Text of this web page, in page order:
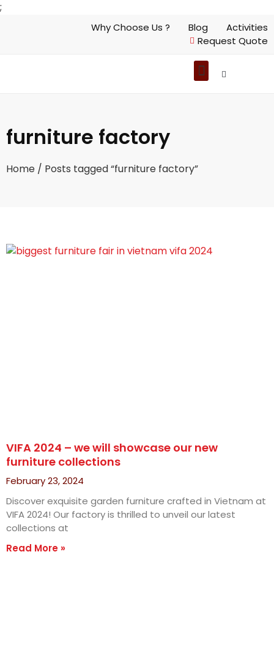
;
Why Choose Us ? Blog
Activities
Request Quote
furniture factory
Home / Posts tagged “furniture factory”
VIFA 2024 – we will showcase our new
furniture collections
February 23, 2024
Discover exquisite garden furniture crafted in Vietnam at
VIFA 2024! Our factory is thrilled to unveil our latest
collections at
Read More »